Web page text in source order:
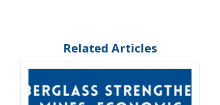
Related Articles